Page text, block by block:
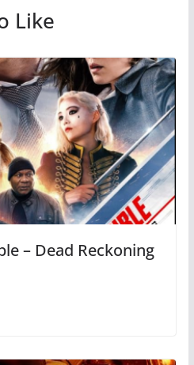
Like
– Dead Reckoning